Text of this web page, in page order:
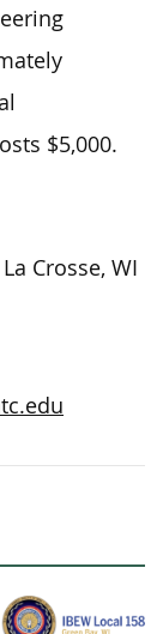
$5,000.
Crosse, WI